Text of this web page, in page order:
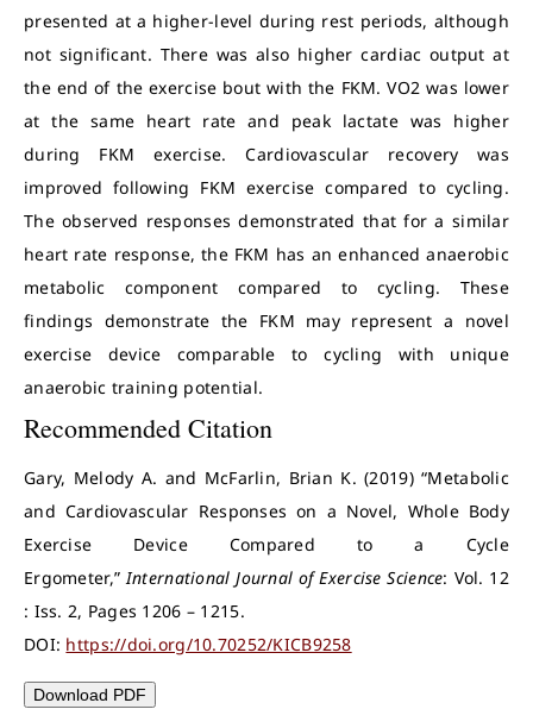
presented at a higher-level during rest periods, although
not significant. There was also higher cardiac output at
the end of the exercise bout with the FKM. VO2 was lower
at the same heart rate and peak lactate was higher
during FKM exercise. Cardiovascular recovery was
improved following FKM exercise compared to cycling.
The observed responses demonstrated that for a similar
heart rate response, the FKM has an enhanced anaerobic
metabolic component compared to cycling. These
findings demonstrate the FKM may represent a novel
exercise device comparable to cycling with unique
anaerobic training potential.
Recommended Citation
Gary, Melody A. and McFarlin, Brian K. (2019) “Metabolic
and Cardiovascular Responses on a Novel, Whole Body
Exercise Device Compared to a Cycle
Ergometer,”International Journal of Exercise Science: Vol. 12
: Iss. 2, Pages 1206 – 1215.
DOI: https://doi.org/10.70252/KICB9258
Download PDF